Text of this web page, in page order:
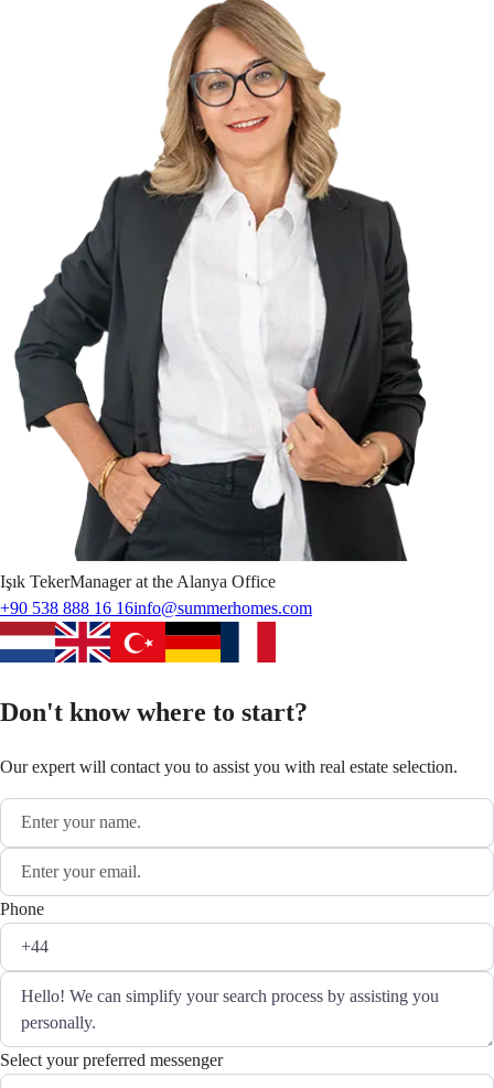
Işık TekerManager at the Alanya Office
+90 538 888 16 16info@summerhomes.com
Don't know where to start?
Our expert will contact you to assist you with real estate selection.
Phone
Select your preferred messenger